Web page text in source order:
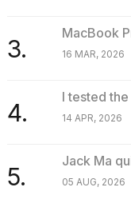
3.
MacBook
16 MAR, 2026
4.
I tested
14 APR, 2026
5.
Jack Ma
05 AUG, 2026